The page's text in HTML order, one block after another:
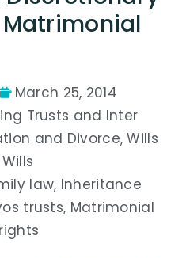
March 25, 2014
Trusts and Inter
and Divorce,Wills
law, Inheritance
trusts, Matrimonial